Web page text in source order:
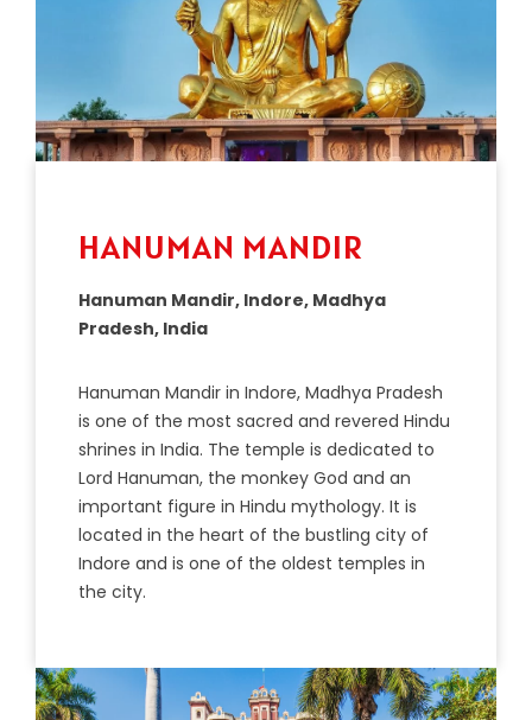
HANUMAN MANDIR
Hanuman Mandir, Indore, Madhya
Pradesh, India
Hanuman Mandir in Indore, Madhya Pradesh
is one of the most sacred and revered Hindu
shrines in India. The temple is dedicated to
Lord Hanuman, the monkey God and an
important figure in Hindu mythology. It is
located in the heart of the bustling city of
Indore and is one of the oldest temples in
the city.